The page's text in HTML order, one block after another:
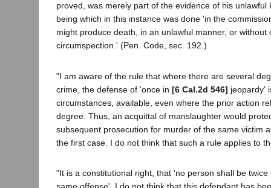
proved, was merely part of the evidence of his unlawful
being which in this instance was done 'in the
might produce death, in an unlawful manner, or without
circumspection.' (Pen. Code, sec. 192.)
"I am aware of the rule that where there are several
crime, the defense of 'once in [6 Cal.2d 546] jeopardy'
circumstances, available, even where the prior action
degree. Thus, an acquittal of manslaughter would
subsequent prosecution for murder of the same victim
the first case. I do not think that such a rule applies to
"It is a constitutional right, that 'no person shall be